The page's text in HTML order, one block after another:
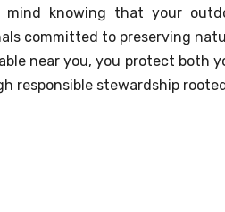
mind knowing that your
committed to preserving
near you, you protect both
responsible stewardship